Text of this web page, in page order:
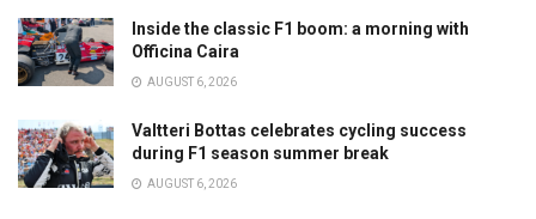
Inside the classic F1 boom: a morning with
Officina Caira
AUGUST 6, 2026
Valtteri Bottas celebrates cycling success
during F1 season summer break
AUGUST 6, 2026